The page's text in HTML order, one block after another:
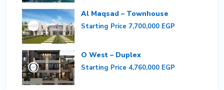
Al Maqsad – Townhouse
Starting Price 7,700,000 EGP
O West – Duplex
Starting Price 4,760,000 EGP